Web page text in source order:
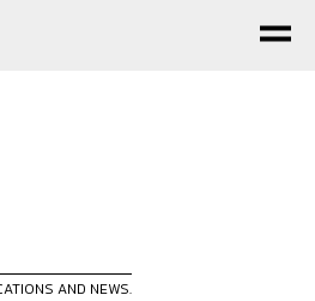
AND NEWS.